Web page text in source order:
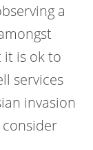
a
it is ok to
services
invasion